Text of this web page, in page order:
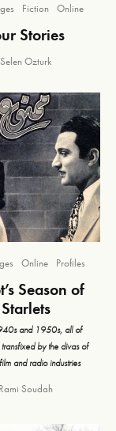
Fiction Online
Stories
Selen Ozturk
Online Profiles
Season of
Starlets
and 1950s, all of
by the divas of
and radio industries
Rami Soudah